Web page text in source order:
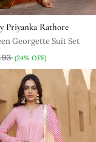
Priyanka Rathore
Georgette Suit Set
(24% OFF)